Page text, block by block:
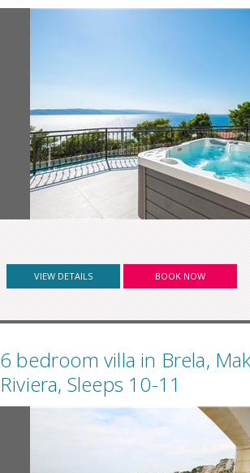
VIEW DETAILS BOOK NOW
6 bedroom villa in Brela,
Riviera, Sleeps 10-11